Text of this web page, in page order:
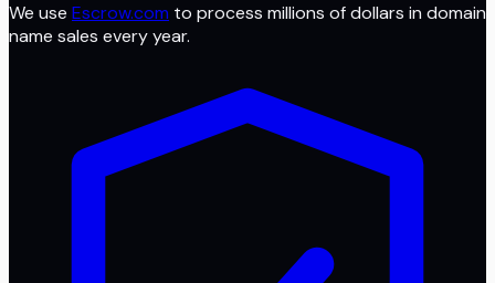
We use Escrow.com to process millions of dollars in domain
name sales every year.